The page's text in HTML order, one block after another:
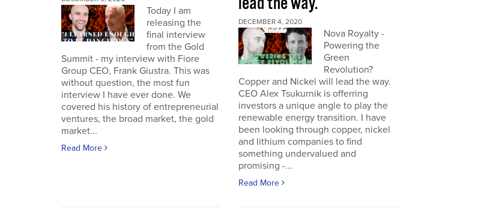
Today I am
releasing the
final interview
from the Gold
Summit - my interview with Fiore
Group CEO, Frank Giustra. This was
without question, the most fun
interview I have ever done. We
covered his history of entrepreneurial
ventures, the broad market, the gold
market...
Read More
DECEMBER 4, 2020
Nova Royalty -
Powering the
Green
Revolution?
Copper and Nickel will lead the way.
CEO Alex Tsukurnik is offerring
investors a unique angle to play the
renewable energy transition. I have
been looking through copper, nickel
and lithium companies to find
something undervalued and
promising -...
Read More